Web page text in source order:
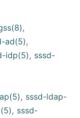
,
ad(5),
idp(5), sssd-
, sssd-ldap-
, sssd-